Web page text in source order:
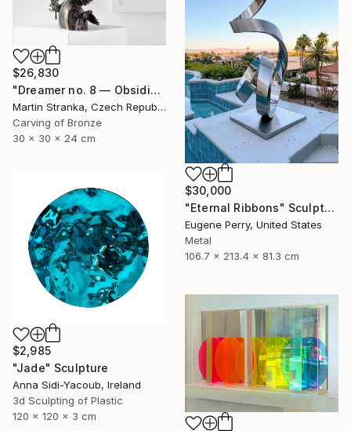
$26,830
"Dreamer no. 8 — Obsidian" Sculpture
Martin Stranka, Czech Republic
Carving of Bronze
30 x 30 x 24 cm
$30,000
"Eternal Ribbons" Sculpture
Eugene Perry, United States
Metal
106.7 x 213.4 x 81.3 cm
$2,985
"Jade" Sculpture
Anna Sidi-Yacoub, Ireland
3d Sculpting of Plastic
120 x 120 x 3 cm